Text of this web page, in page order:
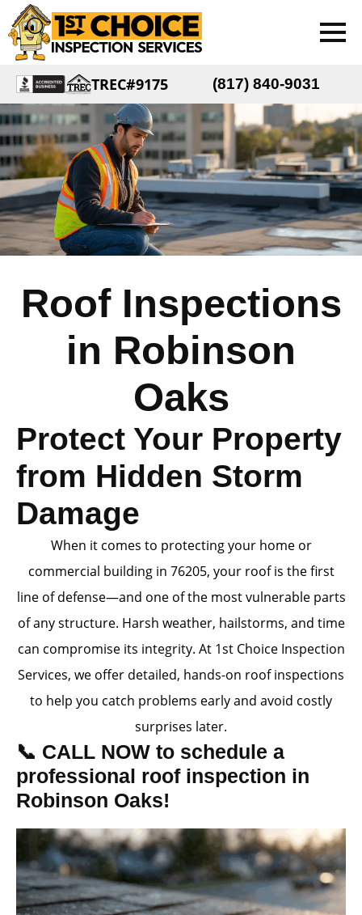
TREC#9175 (817) 840-9031
Roof Inspections
in Robinson
Oaks
Protect Your Property
from Hidden Storm
Damage
When it comes to protecting your home or
commercial building in 76205, your roof is the first
line of defense—and one of the most vulnerable parts
of any structure. Harsh weather, hailstorms, and time
can compromise its integrity. At 1st Choice Inspection
Services, we offer detailed, hands-on roof inspections
to help you catch problems early and avoid costly
surprises later.
📞 CALL NOW to schedule a
professional roof inspection in
Robinson Oaks!